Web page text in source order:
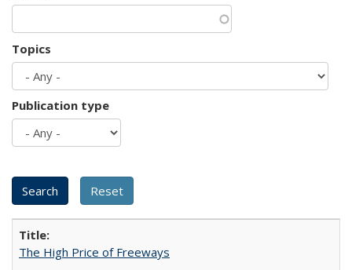
Topics
Publication type
The High Price of Freeways